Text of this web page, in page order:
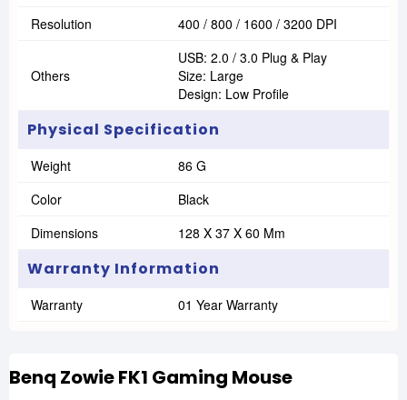
Resolution
400 / 800 / 1600 / 3200 DPI
Others
USB: 2.0 / 3.0 Plug & Play
Size: Large
Design: Low Profile
Physical Specification
Weight
86 G
Color
Black
Dimensions
128 X 37 X 60 Mm
Warranty Information
Warranty 01 Year Warranty
Benq Zowie FK1 Gaming Mouse